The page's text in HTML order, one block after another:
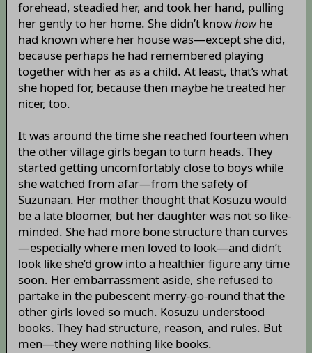
forehead, steadied her, and took her hand, pulling
her gently to her home. She didn’t knowhowhe
had known where her house was—except she did,
because perhaps he had remembered playing
together with her as as a child. At least, that’s what
she hoped for, because then maybe he treated her
nicer, too.
It was around the time she reached fourteen when
the other village girls began to turn heads. They
started getting uncomfortably close to boys while
she watched from afar—from the safety of
Suzunaan. Her mother thought that Kosuzu would
be a late bloomer, but her daughter was not so like-
minded. She had more bone structure than curves
—especially where men loved to look—and didn’t
look like she’d grow into a healthier figure any time
soon. Her embarrassment aside, she refused to
partake in the pubescent merry-go-round that the
other girls loved so much. Kosuzu understood
books. They had structure, reason, and rules. But
men—they were nothing like books.